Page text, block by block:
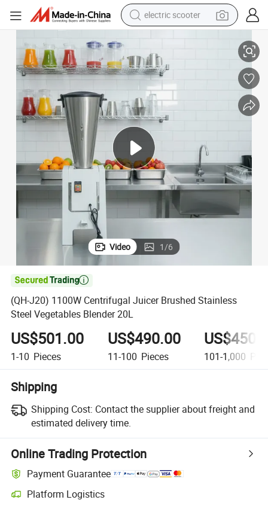
electric scooter
perfume
farm tractor
tote bag
reagent
tshirt
smart phone
Video 1/6

(QH-J20) 1100W Centrifugal Juicer Brushed Stainless
Steel Vegetables Blender 20L
US$501.00
1-10 Pieces
US$490.00
11-100 Pieces 101-1,000
Shipping
Shipping Cost: Contact the supplier about freight and
estimated delivery time.
Online Trading Protection
Payment Guarantee
Platform Logistics
Clearer shipment tracking with platform-supported logistics.